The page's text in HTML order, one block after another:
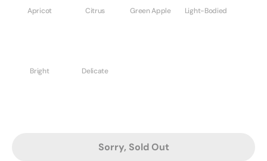
Apricot Citrus Green Apple Light-Bodied
Bright Delicate
Sorry, Sold Out